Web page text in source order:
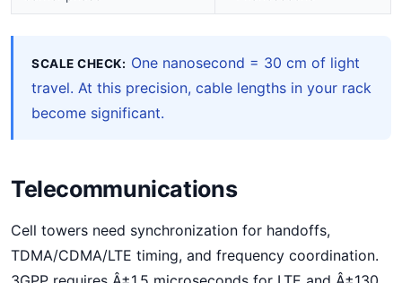
SCALE CHECK: One nanosecond = 30 cm of light
travel. At this precision, cable lengths in your rack
become significant.
Telecommunications
Cell towers need synchronization for handoffs,
TDMA/CDMA/LTE timing, and frequency coordination.